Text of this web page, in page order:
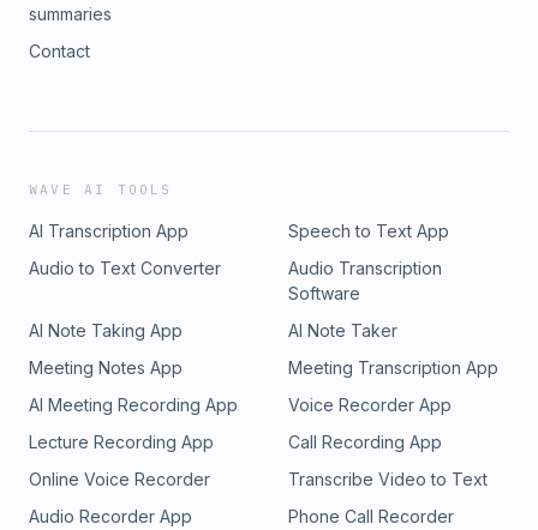
summaries
Contact
WAVE AI TOOLS
AI Transcription App
Speech to Text App
Audio to Text Converter
Audio Transcription
Software
AI Note Taking App
AI Note Taker
Meeting Notes App
Meeting Transcription App
AI Meeting Recording App
Voice Recorder App
Lecture Recording App
Call Recording App
Online Voice Recorder
Transcribe Video to Text
Audio Recorder App
Phone Call Recorder